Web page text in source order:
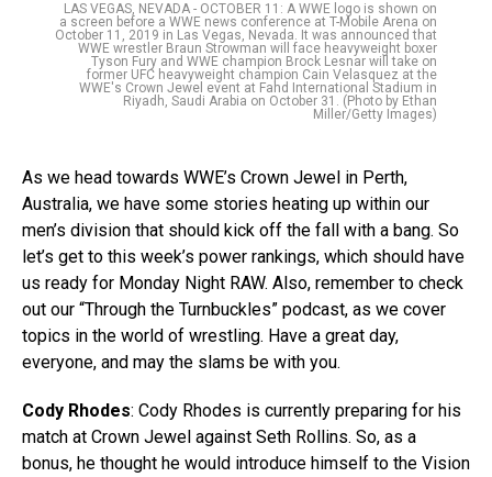
LAS VEGAS, NEVADA - OCTOBER 11: A WWE logo is shown on
a screen before a WWE news conference at T-Mobile Arena on
October 11, 2019 in Las Vegas, Nevada. It was announced that
WWE wrestler Braun Strowman will face heavyweight boxer
Tyson Fury and WWE champion Brock Lesnar will take on
former UFC heavyweight champion Cain Velasquez at the
WWE's Crown Jewel event at Fahd International Stadium in
Riyadh, Saudi Arabia on October 31. (Photo by Ethan
Miller/Getty Images)
As we head towards WWE’s Crown Jewel in Perth,
Australia, we have some stories heating up within our
men’s division that should kick off the fall with a bang. So
let’s get to this week’s power rankings, which should have
us ready for Monday Night RAW. Also, remember to check
out our “Through the Turnbuckles” podcast, as we cover
topics in the world of wrestling. Have a great day,
everyone, and may the slams be with you.
Cody Rhodes: Cody Rhodes is currently preparing for his
match at Crown Jewel against Seth Rollins. So, as a
bonus, he thought he would introduce himself to the Vision